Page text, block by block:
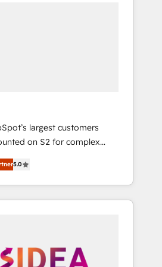
largest customers
on S2 for complex
management, systems
solutions that
impact and transform
full-
HubSpot websites,
5.0